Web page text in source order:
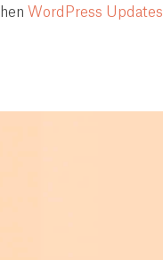
WordPress Updates